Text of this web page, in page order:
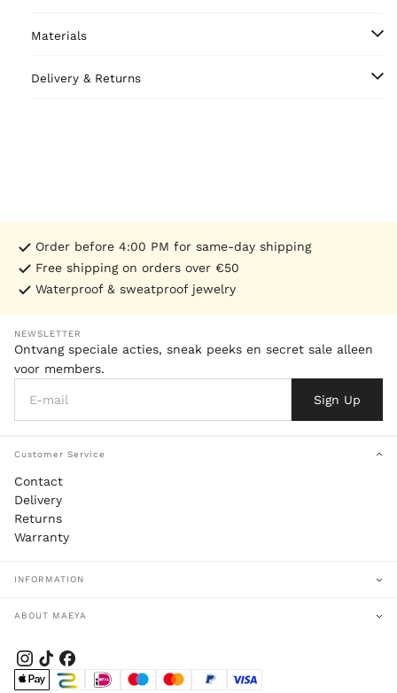
Materials
Delivery & Returns
Order before 4:00 PM for same-day shipping
Free shipping on orders over €50
Waterproof & sweatproof jewelry
NEWSLETTER
Ontvang speciale acties, sneak peeks en secret sale alleen
voor members.
Sign Up
Customer Service
Contact
Delivery
Returns
Warranty
INFORMATION
ABOUT MAEYA